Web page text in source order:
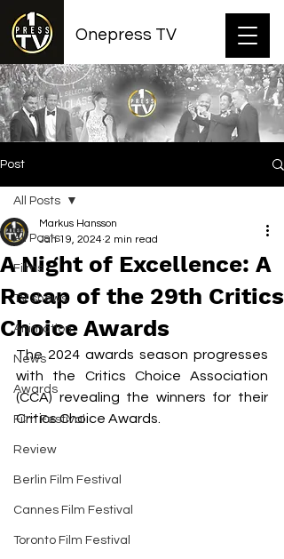
Onepress TV
Post
All Posts
Films
TV shows
Animation
News
Awards
Film Festival
Review
Berlin Film Festival
Cannes Film Festival
Toronto Film Festival
All Posts
A Night of Excellence: A
Recap of the 29th Critics
Choice Awards
Markus Hansson
Jan 19, 2024 2 min read
The 2024 awards season progresses
with the Critics Choice Association
(CCA) revealing the winners for their
Critics Choice Awards.